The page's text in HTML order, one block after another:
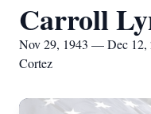
Carroll
Nov 29, 1943 — Dec 12,
Cortez